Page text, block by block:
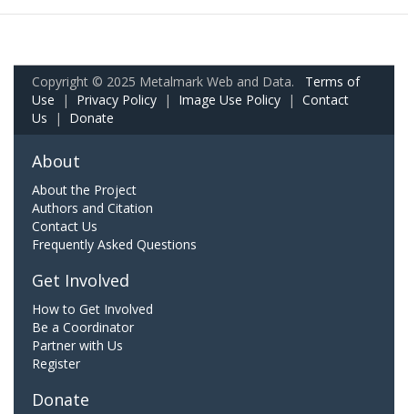
Copyright © 2025 Metalmark Web and Data. Terms of
Use | Privacy Policy | Image Use Policy | Contact
Us | Donate
About
About the Project
Authors and Citation
Contact Us
Frequently Asked Questions
Get Involved
How to Get Involved
Be a Coordinator
Partner with Us
Register
Donate